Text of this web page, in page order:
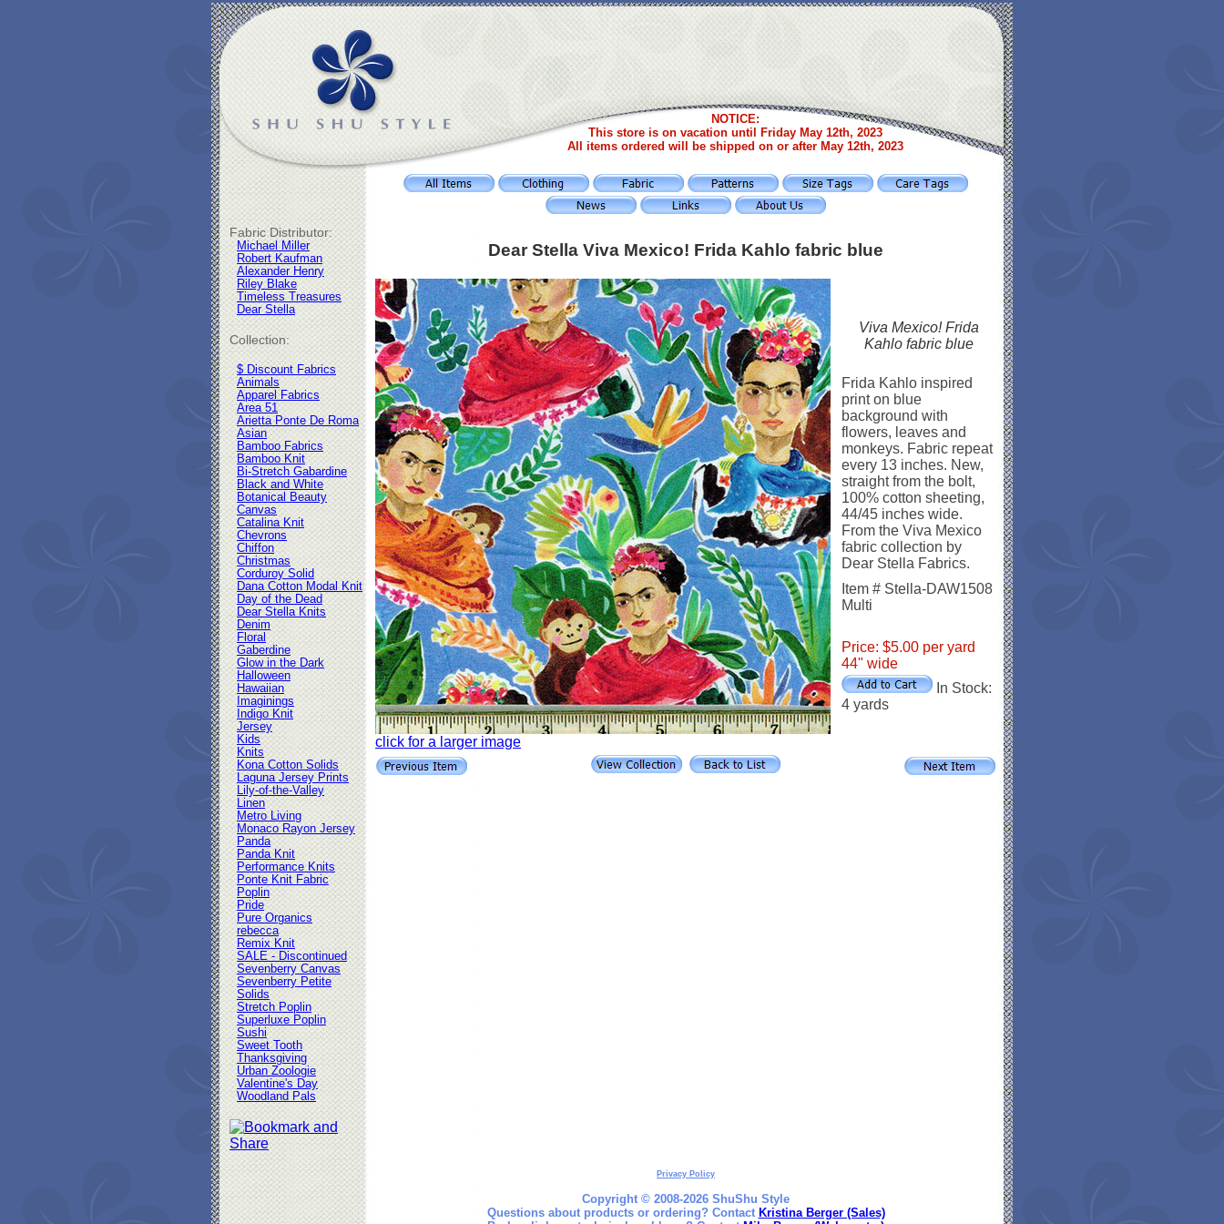
NOTICE:
This store is on vacation until Friday May 12th, 2023
All items ordered will be shipped on or after May 12th, 2023
Fabric Distributor:
Michael Miller
Robert Kaufman
Alexander Henry
Riley Blake
Timeless Treasures
Dear Stella
Collection:
$ Discount Fabrics
Animals
Apparel Fabrics
Area 51
Arietta Ponte De Roma
Asian
Bamboo Fabrics
Bamboo Knit
Bi-Stretch Gabardine
Black and White
Botanical Beauty
Canvas
Catalina Knit
Chevrons
Chiffon
Christmas
Corduroy Solid
Dana Cotton Modal Knit
Day of the Dead
Dear Stella Knits
Denim
Floral
Gaberdine
Glow in the Dark
Halloween
Hawaiian
Imaginings
Indigo Knit
Jersey
Kids
Knits
Kona Cotton Solids
Laguna Jersey Prints
Lily-of-the-Valley
Linen
Metro Living
Monaco Rayon Jersey
Panda
Panda Knit
Performance Knits
Ponte Knit Fabric
Poplin
Pride
Pure Organics
rebecca
Remix Knit
SALE - Discontinued
Sevenberry Canvas
Sevenberry Petite
Solids
Stretch Poplin
Superluxe Poplin
Sushi
Sweet Tooth
Thanksgiving
Urban Zoologie
Valentine's Day
Woodland Pals
Dear Stella Viva Mexico! Frida Kahlo fabric blue
click for a larger image
Viva Mexico! Frida
Kahlo fabric blue
Frida Kahlo inspired
print on blue
background with
flowers, leaves and
monkeys. Fabric repeat
every 13 inches. New,
straight from the bolt,
100% cotton sheeting,
44/45 inches wide.
From the Viva Mexico
fabric collection by
Dear Stella Fabrics.
Item # Stella-DAW1508
Multi
Price: $5.00 per yard
44" wide
In Stock:
4 yards
Privacy Policy
Copyright © 2008-2026 ShuShu Style
Questions about products or ordering? Contact Kristina Berger (Sales)